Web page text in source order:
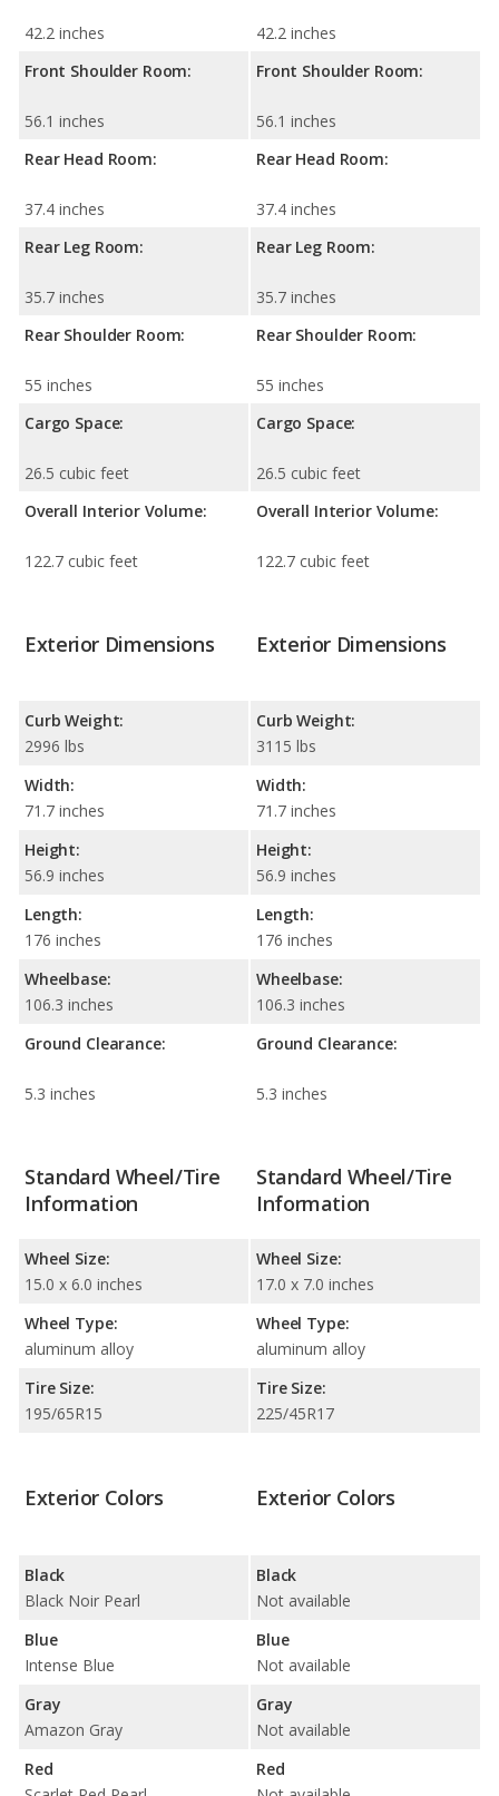
42.2 inches
Front Shoulder Room:
56.1 inches
Rear Head Room:
37.4 inches
Rear Leg Room:
35.7 inches
Rear Shoulder Room:
55 inches
Cargo Space:
26.5 cubic feet
Overall Interior Volume:
122.7 cubic feet
42.2 inches
Front Shoulder Room:
56.1 inches
Rear Head Room:
37.4 inches
Rear Leg Room:
35.7 inches
Rear Shoulder Room:
55 inches
Cargo Space:
26.5 cubic feet
Overall Interior Volume:
122.7 cubic feet
Exterior Dimensions
Curb Weight:
2996 lbs
Width:
71.7 inches
Height:
56.9 inches
Length:
176 inches
Wheelbase:
106.3 inches
Ground Clearance:
5.3 inches
Exterior Dimensions
Curb Weight:
3115 lbs
Width:
71.7 inches
Height:
56.9 inches
Length:
176 inches
Wheelbase:
106.3 inches
Ground Clearance:
5.3 inches
Standard Wheel/Tire
Information
Wheel Size:
15.0 x 6.0 inches
Wheel Type:
aluminum alloy
Tire Size:
195/65R15
Standard Wheel/Tire
Information
Wheel Size:
17.0 x 7.0 inches
Wheel Type:
aluminum alloy
Tire Size:
225/45R17
Exterior Colors
Black
Black Noir Pearl
Blue
Intense Blue
Gray
Amazon Gray
Red
Exterior Colors
Black
Not available
Blue
Not available
Gray
Not available
Red